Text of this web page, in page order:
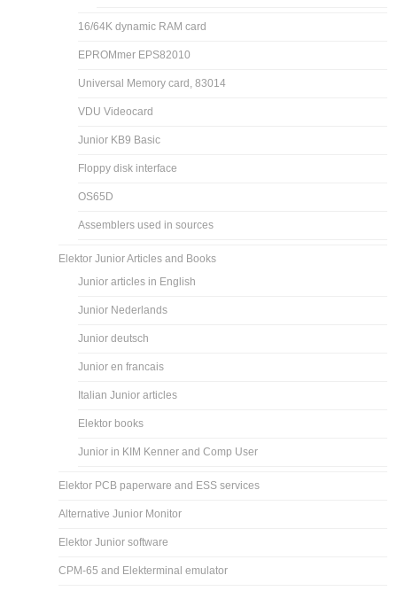
16/64K dynamic RAM card
EPROMmer EPS82010
Universal Memory card, 83014
VDU Videocard
Junior KB9 Basic
Floppy disk interface
OS65D
Assemblers used in sources
Elektor Junior Articles and Books
Junior articles in English
Junior Nederlands
Junior deutsch
Junior en francais
Italian Junior articles
Elektor books
Junior in KIM Kenner and Comp User
Elektor PCB paperware and ESS services
Alternative Junior Monitor
Elektor Junior software
CPM-65 and Elekterminal emulator